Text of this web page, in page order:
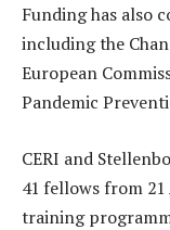
Funding has also
including the
European
Pandemic
CERI and
41 fellows from
training